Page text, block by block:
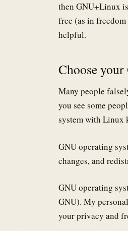
then GNU+Linux
free (as in
helpful.
Choose
Many people
you see some
system with Linux
GNU operating
changes, and
GNU operating
GNU). My
your privacy and